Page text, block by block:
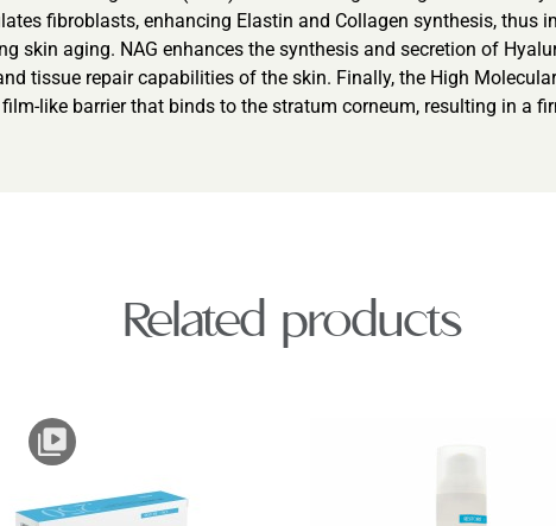
fibroblasts, enhancing Elastin and Collagen synthesis, thus
skin aging. NAG enhances the synthesis and secretion of
tissue repair capabilities of the skin. Finally, the High
like barrier that binds to the stratum corneum, resulting in a
Related products